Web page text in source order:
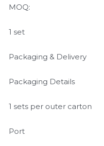
MOQ:
1 set
Packaging & Delivery
Packaging Details
1 sets per outer carton
Port